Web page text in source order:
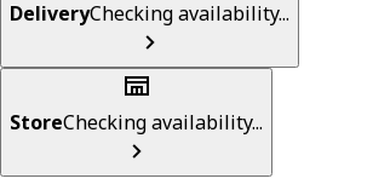
DeliveryChecking availability...
StoreChecking availability...